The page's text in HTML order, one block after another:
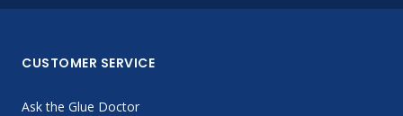
CUSTOMER SERVICE
Ask the Glue Doctor